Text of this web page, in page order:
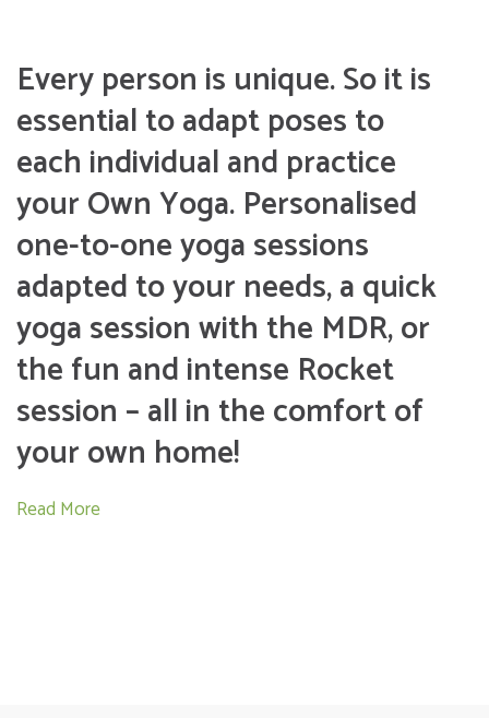
Every person is unique. So it is
essential to adapt poses to
each individual and practice
your Own Yoga. Personalised
one-to-one yoga sessions
adapted to your needs, a quick
yoga session with the MDR, or
the fun and intense Rocket
session – all in the comfort of
your own home!
Read More